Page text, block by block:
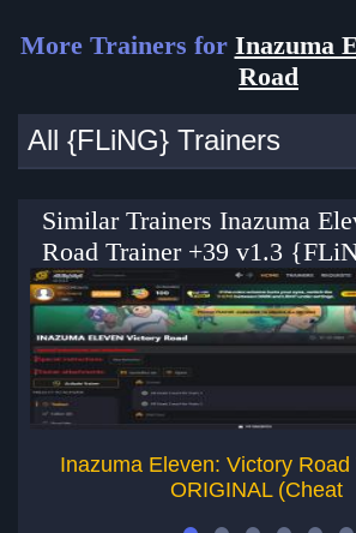
More Trainers for Inazuma
Road
All {FLiNG} Trainers
Similar Trainers Inazuma
Road Trainer +39 v1.3
Inazuma Eleven: Victory Road
ORIGINAL (Cheat